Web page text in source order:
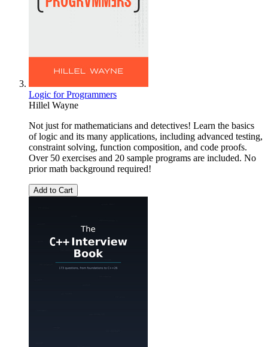
Logic for Programmers
Hillel Wayne
Not just for mathematicians and detectives! Learn the basics
of logic and its many applications, including advanced testing,
constraint solving, function composition, and code proofs.
Over 50 exercises and 20 sample programs are included. No
prior math background required!
Add to Cart